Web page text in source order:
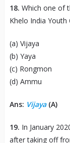
18. Which one of
Khelo India Youth
(a) Vijaya
(b) Yaya
(c) Rongmon
(d) Ammu
Ans: Vijaya (A)
19. In January
after taking off